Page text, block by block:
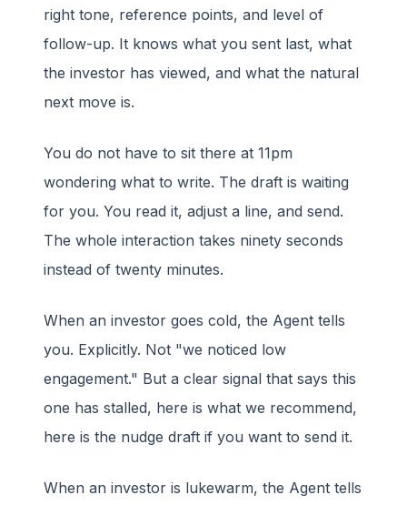
right tone, reference points, and level of
follow-up. It knows what you sent last, what
the investor has viewed, and what the natural
next move is.
You do not have to sit there at 11pm
wondering what to write. The draft is waiting
for you. You read it, adjust a line, and send.
The whole interaction takes ninety seconds
instead of twenty minutes.
When an investor goes cold, the Agent tells
you. Explicitly. Not "we noticed low
engagement." But a clear signal that says this
one has stalled, here is what we recommend,
here is the nudge draft if you want to send it.
When an investor is lukewarm, the Agent tells